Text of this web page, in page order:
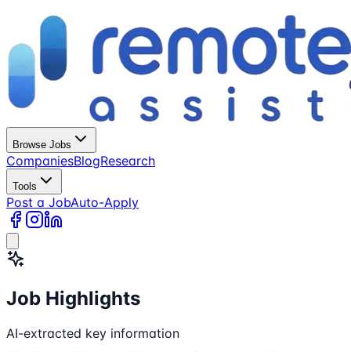
Browse Jobs
CompaniesBlogResearch
Tools
Post a JobAuto-Apply
Job Highlights
AI-extracted key information